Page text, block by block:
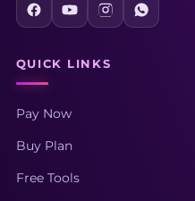
QUICK LINKS
Pay Now
Buy Plan
Free Tools